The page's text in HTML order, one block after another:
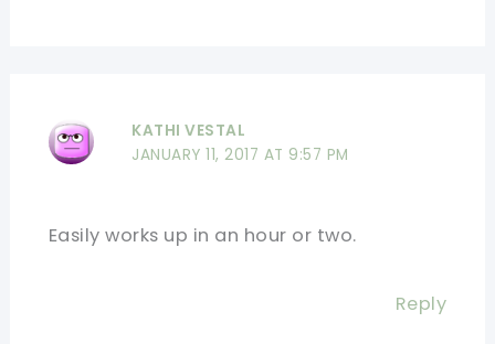
KATHI VESTAL
JANUARY 11, 2017 AT 9:57 PM
Easily works up in an hour or two.
Reply